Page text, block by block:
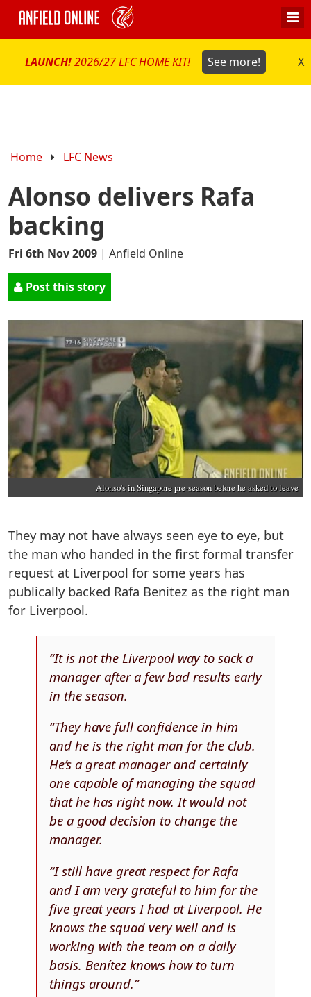
LAUNCH!2026/27 LFC HOME KIT! See more! X
Home LFC News
Alonso delivers Rafa
backing
Fri 6th Nov 2009 | Anfield Online
Post this story
Alonso's in Singapore pre-season before he asked to leave
They may not have always seen eye to eye, but
the man who handed in the first formal transfer
request at Liverpool for some years has
publically backed Rafa Benitez as the right man
for Liverpool.
“It is not the Liverpool way to sack a
manager after a few bad results early
in the season.
“They have full confidence in him
and he is the right man for the club.
He’s a great manager and certainly
one capable of managing the squad
that he has right now. It would not
be a good decision to change the
manager.
“I still have great respect for Rafa
and I am very grateful to him for the
five great years I had at Liverpool. He
knows the squad very well and is
working with the team on a daily
basis. Benítez knows how to turn
things around.”